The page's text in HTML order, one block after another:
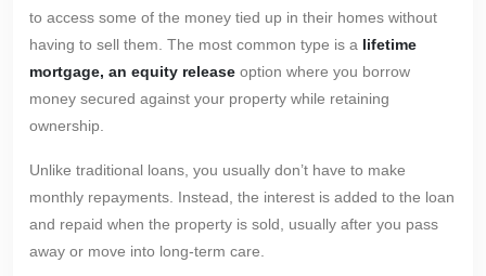
to access some of the money tied up in their homes without
having to sell them. The most common type is a lifetime
mortgage, an equity release option where you borrow
money secured against your property while retaining
ownership.
Unlike traditional loans, you usually don’t have to make
monthly repayments. Instead, the interest is added to the loan
and repaid when the property is sold, usually after you pass
away or move into long-term care.